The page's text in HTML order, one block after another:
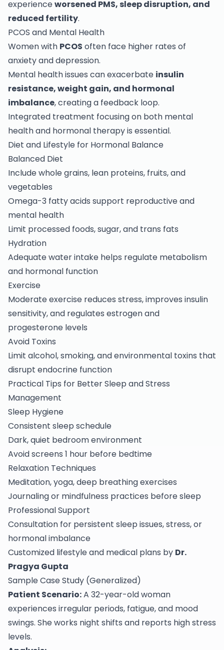
experienceworsened PMS, sleep disruption, and
reduced fertility.
PCOS and Mental Health
Women with PCOS often face higher rates of
anxiety and depression.
Mental health issues can exacerbate insulin
resistance, weight gain, and hormonal
imbalance, creating a feedback loop.
Integrated treatment focusing on both mental
health and hormonal therapy is essential.
Diet and Lifestyle for Hormonal Balance
Balanced Diet
Include whole grains, lean proteins, fruits, and
vegetables
Omega-3 fatty acids support reproductive and
mental health
Limit processed foods, sugar, and trans fats
Hydration
Adequate water intake helps regulate metabolism
and hormonal function
Exercise
Moderate exercise reduces stress, improves insulin
sensitivity, and regulates estrogen and
progesterone levels
Avoid Toxins
Limit alcohol, smoking, and environmental toxins that
disrupt endocrine function
Practical Tips for Better Sleep and Stress
Management
Sleep Hygiene
Consistent sleep schedule
Dark, quiet bedroom environment
Avoid screens 1 hour before bedtime
Relaxation Techniques
Meditation, yoga, deep breathing exercises
Journaling or mindfulness practices before sleep
Professional Support
Consultation for persistent sleep issues, stress, or
hormonal imbalance
Customized lifestyle and medical plans by Dr.
Pragya Gupta
Sample Case Study (Generalized)
Patient Scenario:A 32-year-old woman
experiences irregular periods, fatigue, and mood
swings. She works night shifts and reports high stress
levels.